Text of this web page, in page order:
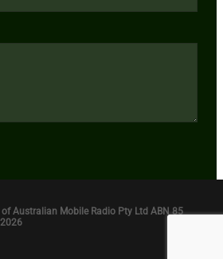
of Australian Mobile Radio Pty Ltd ABN 85